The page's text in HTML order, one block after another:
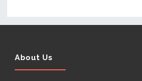
About Us